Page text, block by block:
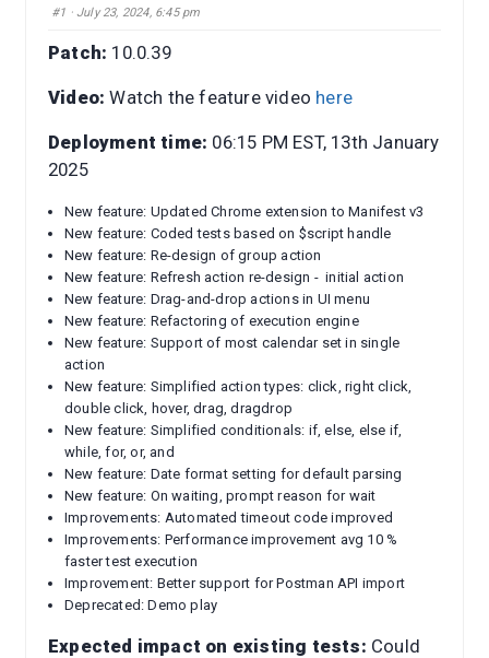
#1 · July 23, 2024, 6:45 pm
Patch: 10.0.39
Video:Watch the feature video here
Deployment time: 06:15 PM EST, 13th January
2025
New feature: Updated Chrome extension to Manifest v3
New feature: Coded tests based on $script handle
New feature: Re-design of group action
New feature: Refresh action re-design - initial action
New feature: Drag-and-drop actions in UI menu
New feature: Refactoring of execution engine
New feature: Support of most calendar set in single
action
New feature: Simplified action types: click, right click,
double click, hover, drag, dragdrop
New feature: Simplified conditionals: if, else, else if,
while, for, or, and
New feature: Date format setting for default parsing
New feature: On waiting, prompt reason for wait
Improvements: Automated timeout code improved
Improvements: Performance improvement avg 10 %
faster test execution
Improvement: Better support for Postman API import
Deprecated: Demo play
Expected impact on existing tests: Could